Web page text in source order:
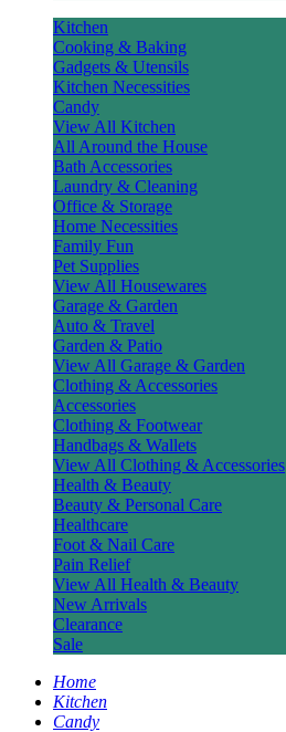
Kitchen
Cooking & Baking
Gadgets & Utensils
Kitchen Necessities
Candy
View All Kitchen
All Around the House
Bath Accessories
Laundry & Cleaning
Office & Storage
Home Necessities
Family Fun
Pet Supplies
View All Housewares
Garage & Garden
Auto & Travel
Garden & Patio
View All Garage & Garden
Clothing & Accessories
Accessories
Clothing & Footwear
Handbags & Wallets
View All Clothing & Accessories
Health & Beauty
Beauty & Personal Care
Healthcare
Foot & Nail Care
Pain Relief
View All Health & Beauty
New Arrivals
Clearance
Sale
Home
Kitchen
Candy